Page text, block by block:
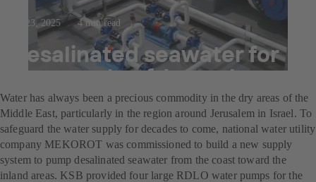
Jul 23, 2025 4 min read
Desalinated seawater for
the people of Jerusalem
Water has always been a precious commodity in the dry areas of the
Middle East, particularly in the region around Jerusalem in Israel. To
safeguard the water supply for decades to come, national water utility
company MEKOROT was commissioned to build a new supply
system to pump desalinated seawater from the coast toward the
inland areas. KSB provided four large RDLO water pumps for the